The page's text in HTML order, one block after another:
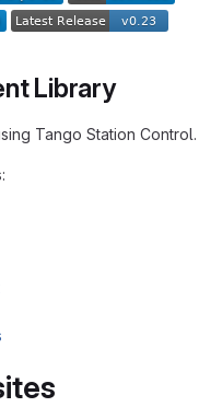
Library
Tango Station Control.